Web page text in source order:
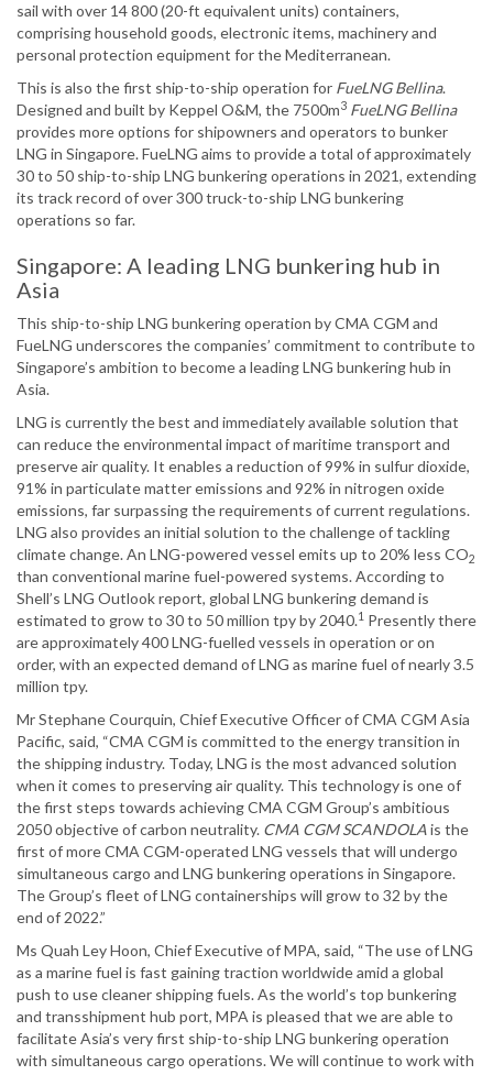
sail with over 14 800 (20-ft equivalent units) containers,
comprising household goods, electronic items, machinery and
personal protection equipment for the Mediterranean.
This is also the first ship-to-ship operation for FueLNG Bellina.
Designed and built by Keppel O&M, the 7500m3 FueLNG Bellina
provides more options for shipowners and operators to bunker
LNG in Singapore. FueLNG aims to provide a total of approximately
30 to 50 ship-to-ship LNG bunkering operations in 2021, extending
its track record of over 300 truck-to-ship LNG bunkering
operations so far.
Singapore: A leading LNG bunkering hub in
Asia
This ship-to-ship LNG bunkering operation by CMA CGM and
FueLNG underscores the companies’ commitment to contribute to
Singapore’s ambition to become a leading LNG bunkering hub in
Asia.
LNG is currently the best and immediately available solution that
can reduce the environmental impact of maritime transport and
preserve air quality. It enables a reduction of 99% in sulfur dioxide,
91% in particulate matter emissions and 92% in nitrogen oxide
emissions, far surpassing the requirements of current regulations.
LNG also provides an initial solution to the challenge of tackling
climate change. An LNG-powered vessel emits up to 20% less CO2
than conventional marine fuel-powered systems. According to
Shell’s LNG Outlook report, global LNG bunkering demand is
estimated to grow to 30 to 50 million tpy by 2040.1 Presently there
are approximately 400 LNG-fuelled vessels in operation or on
order, with an expected demand of LNG as marine fuel of nearly 3.5
million tpy.
Mr Stephane Courquin, Chief Executive Officer of CMA CGM Asia
Pacific, said, “CMA CGM is committed to the energy transition in
the shipping industry. Today, LNG is the most advanced solution
when it comes to preserving air quality. This technology is one of
the first steps towards achieving CMA CGM Group’s ambitious
2050 objective of carbon neutrality. CMA CGM SCANDOLAis the
first of more CMA CGM-operated LNG vessels that will undergo
simultaneous cargo and LNG bunkering operations in Singapore.
The Group’s fleet of LNG containerships will grow to 32 by the
end of 2022.”
Ms Quah Ley Hoon, Chief Executive of MPA, said, “The use of LNG
as a marine fuel is fast gaining traction worldwide amid a global
push to use cleaner shipping fuels. As the world’s top bunkering
and transshipment hub port, MPA is pleased that we are able to
facilitate Asia’s very first ship-to-ship LNG bunkering operation
with simultaneous cargo operations. We will continue to work with